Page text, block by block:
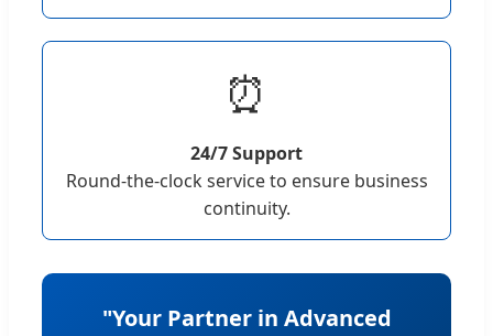
⏰
24/7 Support
Round-the-clock service to ensure business
continuity.
"Your Partner in Advanced